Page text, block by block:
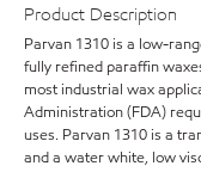
Product Description
Parvan 1310 is a low-
fully refined paraffin
most industrial wax
Administration (FDA)
uses. Parvan 1310 is a
and a water white, low